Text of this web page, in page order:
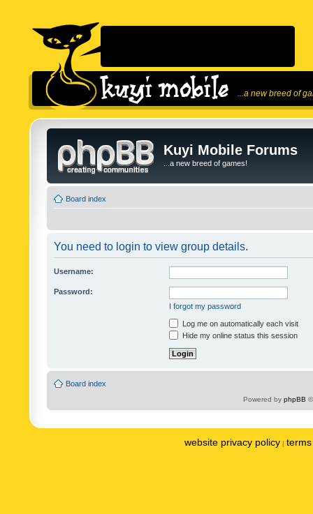
...a new breed of
Kuyi Mobile Forums
...a new breed of games!
Board index
You need to login to view group details.
Username:
Password:
I forgot my password
Log me on automatically each visit
Hide my online status this session
Board index
Powered by phpBB
website privacy policy |